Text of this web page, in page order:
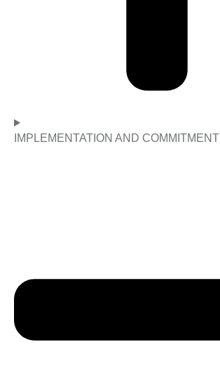
IMPLEMENTATION AND COMMITMENT